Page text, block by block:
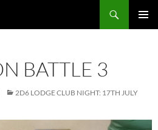
BATTLE 3
2D6 LODGE CLUB NIGHT: 17TH JULY